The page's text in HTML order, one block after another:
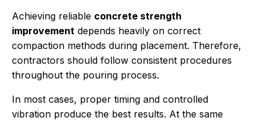
Achieving reliable concrete strength
improvement depends heavily on correct
compaction methods during placement. Therefore,
contractors should follow consistent procedures
throughout the pouring process.
In most cases, proper timing and controlled
vibration produce the best results. At the same